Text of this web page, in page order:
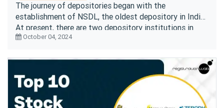
The journey of depositories began with the
establishment of NSDL, the oldest depository in India.
At present, there are two depository institutions in
India,NSDL and CDSL
October 04, 2024